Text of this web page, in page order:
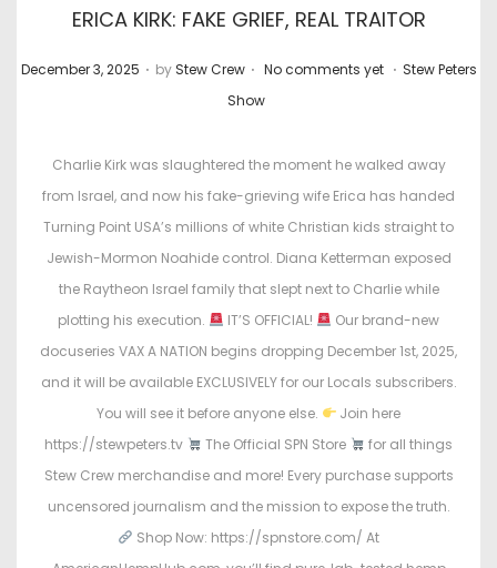
ERICA KIRK: FAKE GRIEF, REAL TRAITOR
P
December 3, 2025 . by Stew Crew . No comments yet . P
t
e
d
i
n
Stew Peters
Show
Charlie Kirk was slaughtered the moment he walked away
from Israel, and now his fake-grieving wife Erica has handed
Turning Point USA’s millions of white Christian kids straight to
Jewish-Mormon Noahide control. Diana Ketterman exposed
the Raytheon Israel family that slept next to Charlie while
plotting his execution.
IT’S OFFICIAL!
Our brand-new
docuseries VAX A NATION begins dropping December 1st, 2025,
and it will be available EXCLUSIVELY for our Locals subscribers.
You will see it before anyone else.
Join here
https://stewpeters.tv
The Official SPN Store
for all things
Stew Crew merchandise and more! Every purchase supports
uncensored journalism and the mission to expose the truth.
Shop Now: https://spnstore.com/ At